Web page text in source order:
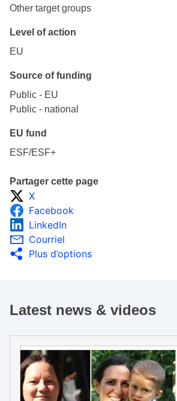
Other target groups
Level of action
EU
Source of funding
Public - EU
Public - national
EU fund
ESF/ESF+
Partager cette page
X
Facebook
LinkedIn
Courriel
Plus d’options
Latest news & videos